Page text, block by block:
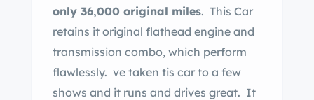
only 36,000 original miles. This Car
retains it original flathead engine and
transmission combo, which perform
flawlessly. ve taken tis car to a few
shows and it runs and drives great. It